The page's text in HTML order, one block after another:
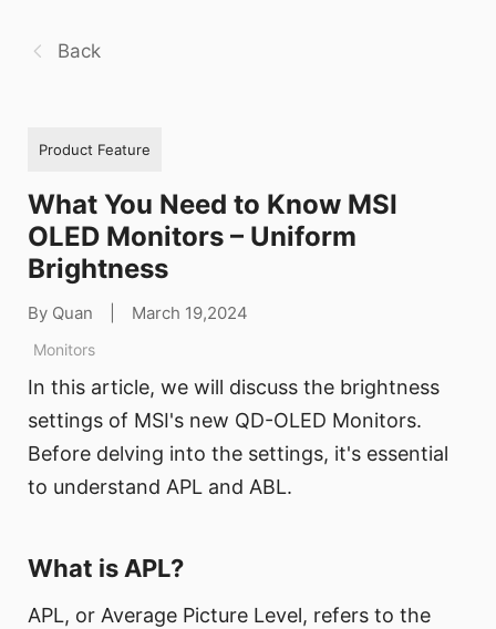
Back
Product Feature
What You Need to Know MSI
OLED Monitors – Uniform
Brightness
By Quan March 19,2024
Monitors
In this article, we will discuss the brightness
settings of MSI's new QD-OLED Monitors.
Before delving into the settings, it's essential
to understand APL and ABL.
What is APL?
APL, or Average Picture Level, refers to the